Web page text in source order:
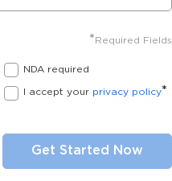
* Required Fields
NDA required
I accept your privacy policy*